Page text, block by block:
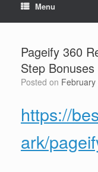
Menu
Pageify 360
Step Bonuses
Posted on
https://
ark/